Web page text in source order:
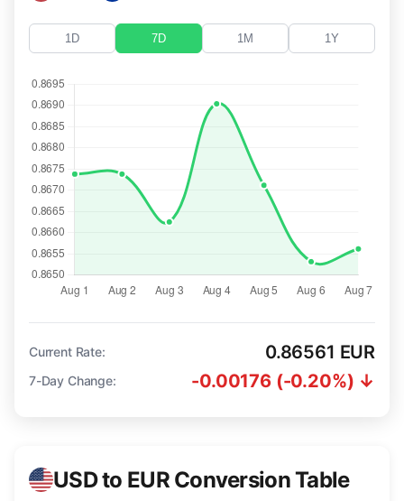
1D 7D 1M 1Y
Current Rate: 0.86561 EUR
7-Day Change: -0.00176 (-0.20%) ↓
USD to EUR Conversion Table